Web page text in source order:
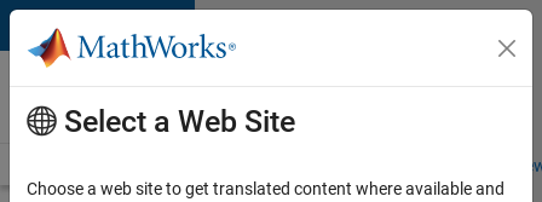
Skip to content
Careers at
MathWorks
Students and
Select a Web Site
Choose a web site to get translated content where available and